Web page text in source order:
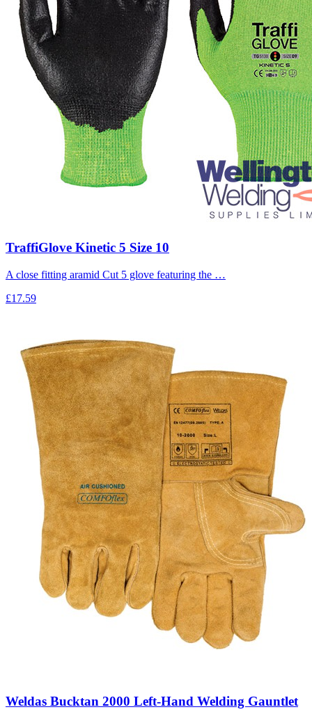
TraffiGlove Kinetic 5 Size 10
A close fitting aramid Cut 5 glove featuring the …
£17.59
Weldas Bucktan 2000 Left-Hand Welding Gauntlet